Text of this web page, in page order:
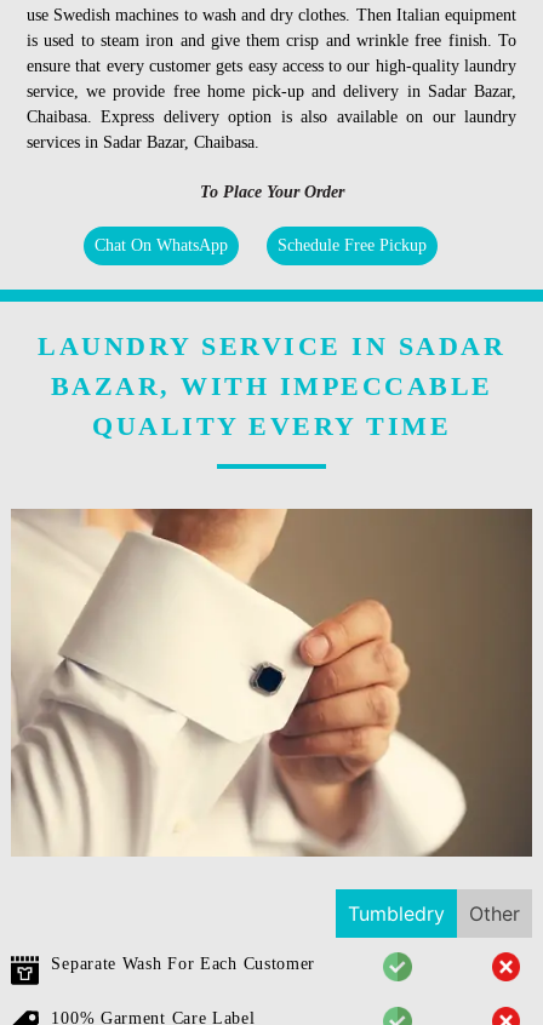
use Swedish machines to wash and dry clothes. Then Italian equipment
is used to steam iron and give them crisp and wrinkle free finish. To
ensure that every customer gets easy access to our high-quality laundry
service, we provide free home pick-up and delivery in Sadar Bazar,
Chaibasa. Express delivery option is also available on our laundry
services in Sadar Bazar, Chaibasa.
To Place Your Order
Chat On WhatsApp Schedule Free Pickup
LAUNDRY SERVICE IN SADAR
BAZAR, WITH IMPECCABLE
QUALITY EVERY TIME
Tumbledry Other
Separate Wash For Each Customer
100% Garment Care Label